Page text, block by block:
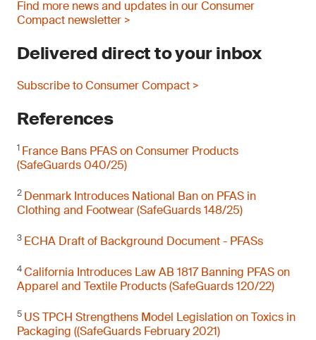
Find more news and updates in our Consumer
Compact newsletter >
Delivered direct to your inbox
Subscribe to Consumer Compact >
References
1 France Bans PFAS on Consumer Products
(SafeGuards 040/25)
2 Denmark Introduces National Ban on PFAS in
Clothing and Footwear (SafeGuards 148/25)
3 ECHA Draft of Background Document - PFASs
4California Introduces Law AB 1817 Banning PFAS on
Apparel and Textile Products (SafeGuards 120/22)
5 US TPCH Strengthens Model Legislation on Toxics in
Packaging ((SafeGuards February 2021)